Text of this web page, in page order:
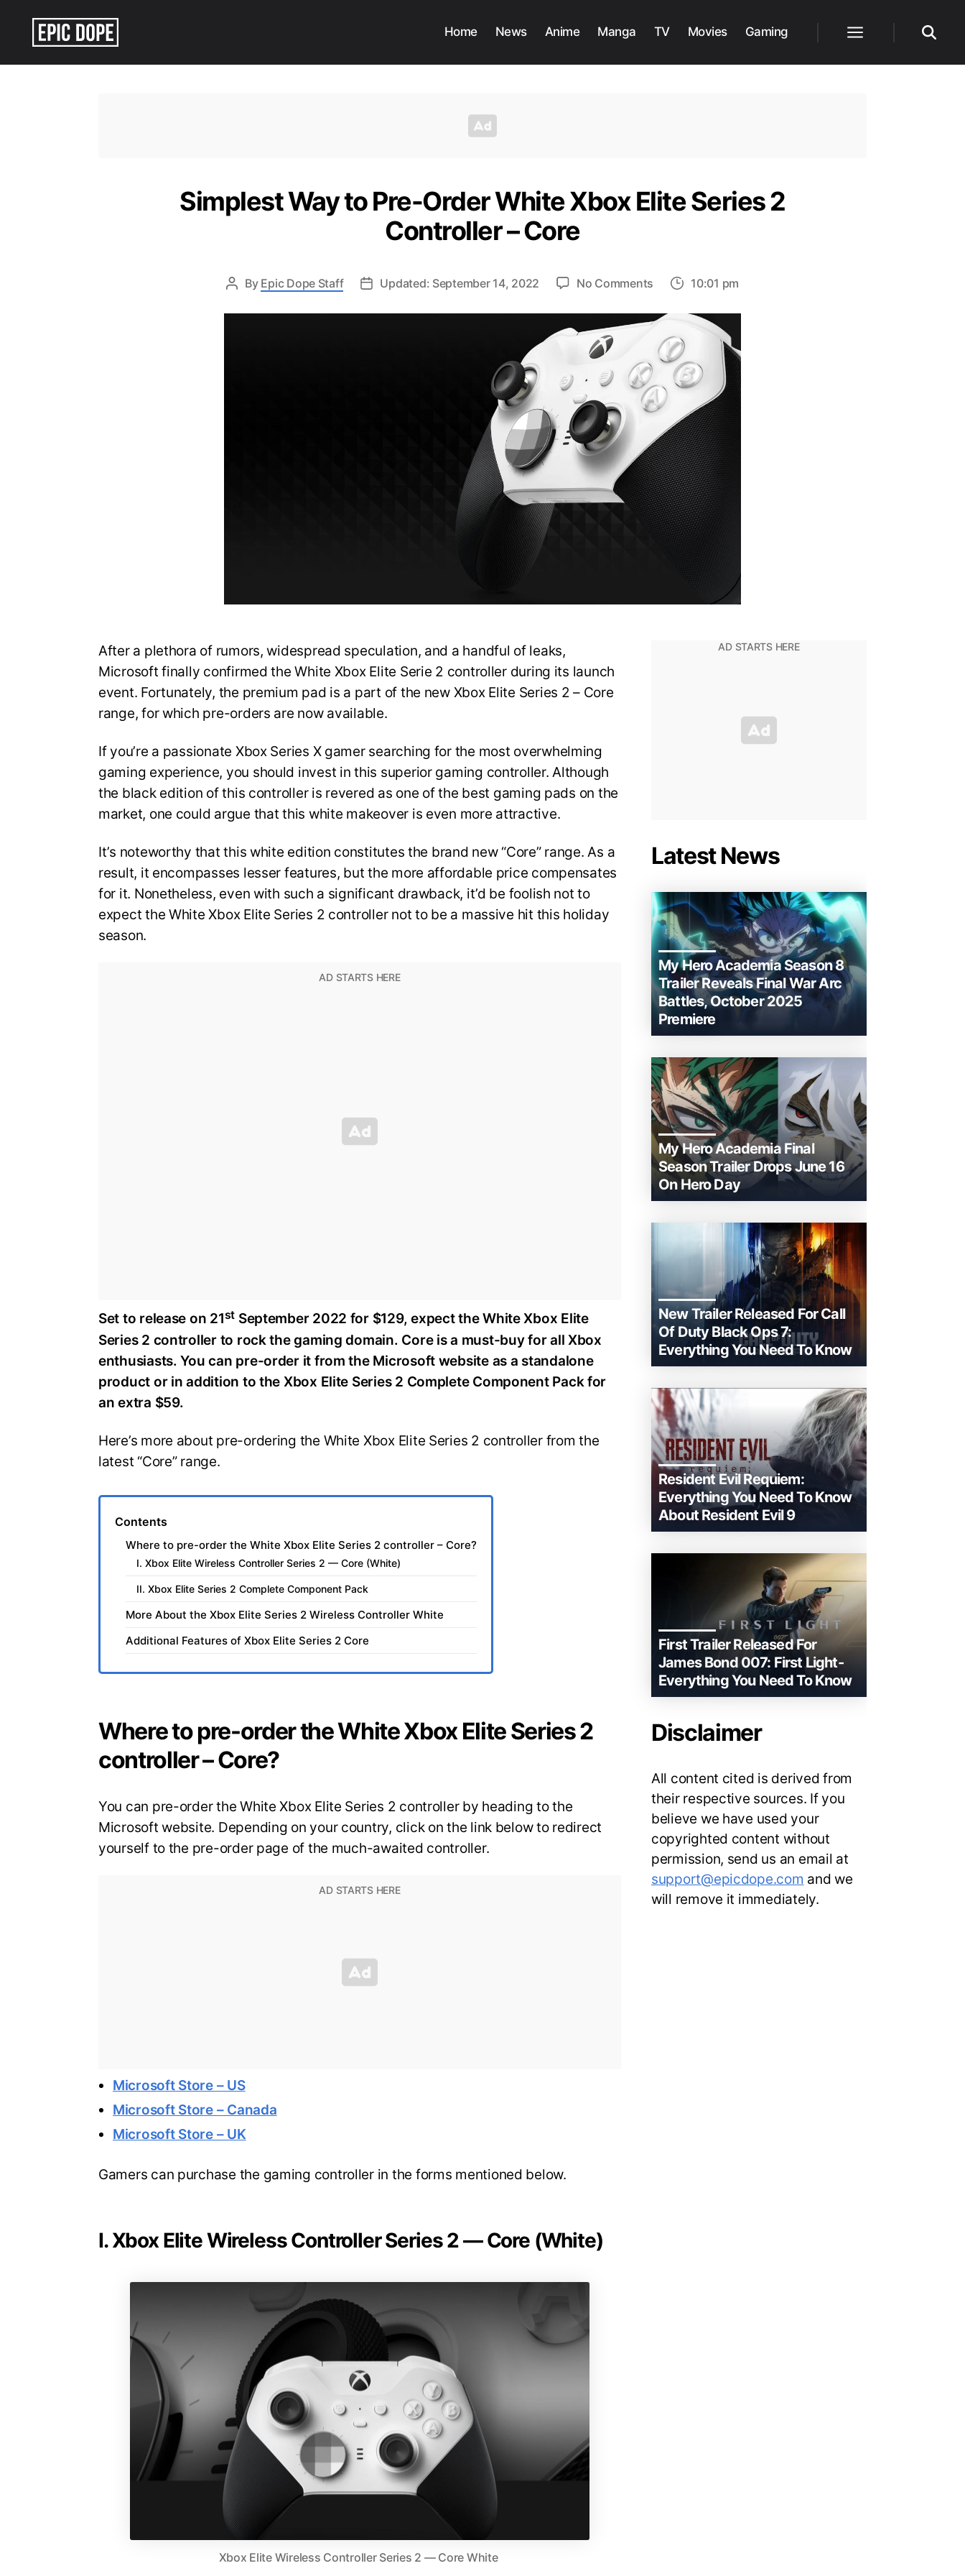
Home News Anime Manga TV Movies Gaming
Simplest Way to Pre-Order White Xbox Elite Series 2
Controller – Core
By Epic Dope Staff Updated: September 14, 2022 No Comments
Way
Pre-
Order
White
Xbox
Elite
Series
2
Controller
–
Core
10:01 pm
After a plethora of rumors, widespread speculation, and a handful of leaks,
Microsoft finally confirmed the White Xbox Elite Serie 2 controller during its launch
event. Fortunately, the premium pad is a part of the new Xbox Elite Series 2 – Core
range, for which pre-orders are now available.
If you’re a passionate Xbox Series X gamer searching for the most overwhelming
gaming experience, you should invest in this superior gaming controller. Although
the black edition of this controller is revered as one of the best gaming pads on the
market, one could argue that this white makeover is even more attractive.
It’s noteworthy that this white edition constitutes the brand new “Core” range. As a
result, it encompasses lesser features, but the more affordable price compensates
for it. Nonetheless, even with such a significant drawback, it’d be foolish not to
expect the White Xbox Elite Series 2 controller not to be a massive hit this holiday
season.
Set to release on 21st September 2022 for $129, expect the White Xbox Elite
Series 2 controller to rock the gaming domain. Core is a must-buy for all Xbox
enthusiasts. You can pre-order it from the Microsoft website as a standalone
product or in addition to the Xbox Elite Series 2 Complete Component Pack for
an extra $59.
Here’s more about pre-ordering the White Xbox Elite Series 2 controller from the
latest “Core” range.
Contents
Where to pre-order the White Xbox Elite Series 2 controller – Core?
I. Xbox Elite Wireless Controller Series 2 — Core (White)
II. Xbox Elite Series 2 Complete Component Pack
More About the Xbox Elite Series 2 Wireless Controller White
Additional Features of Xbox Elite Series 2 Core
Where to pre-order the White Xbox Elite Series 2
controller – Core?
You can pre-order the White Xbox Elite Series 2 controller by heading to the
Microsoft website. Depending on your country, click on the link below to redirect
yourself to the pre-order page of the much-awaited controller.
Microsoft Store – US
Microsoft Store – Canada
Microsoft Store – UK
Gamers can purchase the gaming controller in the forms mentioned below.
I. Xbox Elite Wireless Controller Series 2 — Core (White)
Xbox Elite Wireless Controller Series 2 — Core White
Latest News
My Hero Academia Season 8
Trailer Reveals Final War Arc
Battles, October 2025
Premiere
My Hero Academia Final
Season Trailer Drops June 16
On Hero Day
New Trailer Released For Call
Of Duty Black Ops 7:
Everything You Need To Know
Resident Evil Requiem:
Everything You Need To Know
About Resident Evil 9
First Trailer Released For
James Bond 007: First Light-
Everything You Need To Know
Disclaimer
All content cited is derived from
their respective sources. If you
believe we have used your
copyrighted content without
permission, send us an email at
support@epicdope.com and we
will remove it immediately.